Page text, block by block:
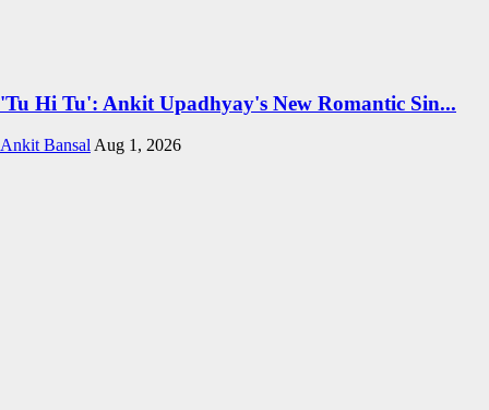
'Tu Hi Tu': Ankit Upadhyay's New Romantic Sin...
Ankit BansalAug 1, 2026